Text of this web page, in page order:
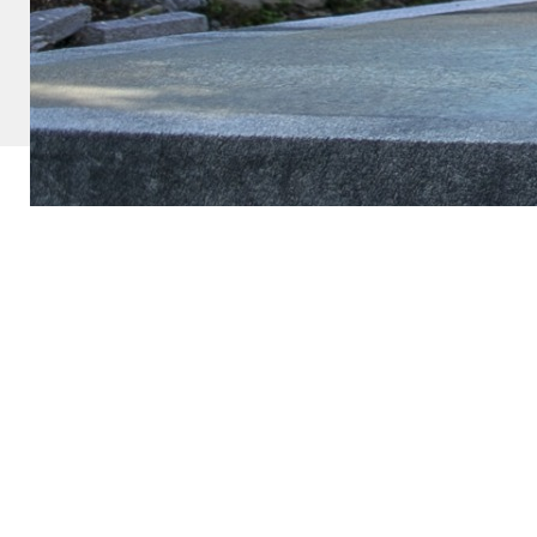
Copyright ©ROSEヨーコ. All Rights Reserved.